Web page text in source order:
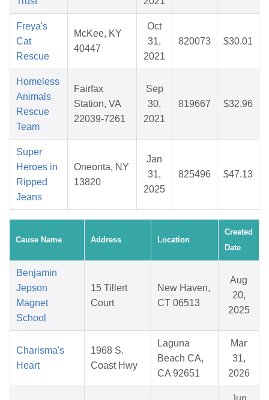
Freya's
Cat
Rescue
McKee, KY
40447
Oct
31,
2021
820073 $30.01
Homeless
Animals
Rescue
Team
Fairfax
Station, VA
22039-7261
Sep
30,
2021
819667 $32.96
Super
Heroes in
Ripped
Jeans
Oneonta, NY
13820
Jan
31,
2025
825496 $47.13
Cause Name Address Location
Created
Date
Benjamin
Jepson
Magnet
School
15 Tillert
Court
New Haven,
CT 06513
Aug
20,
2025
Charisma's
Heart
1968 S.
Coast Hwy
Laguna
Beach CA,
CA 92651
Mar
31,
2026